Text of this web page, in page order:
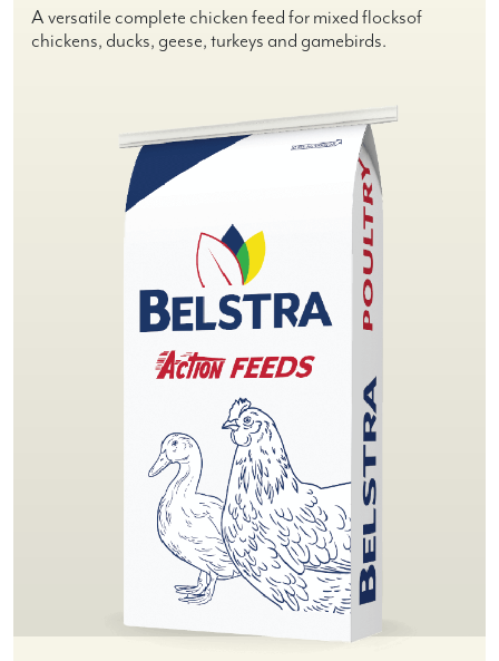
A versatile complete chicken feed for mixed flocksof
chickens, ducks, geese, turkeys and gamebirds.